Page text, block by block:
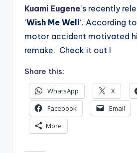
Kuami Eugene‘s recently
‘Wish Me Well ‘. According
motor accident motivated
remake. Check it out !
Share this:
WhatsApp X
Facebook
Email
More